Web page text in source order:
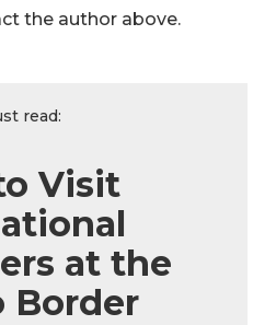
the author above.
read:
Visit
at the
Border